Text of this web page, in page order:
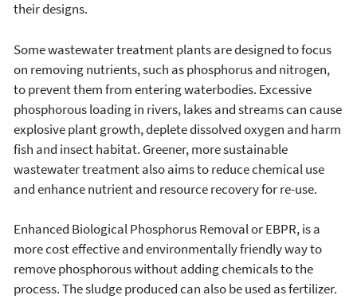
their designs.
Some wastewater treatment plants are designed to focus
on removing nutrients, such as phosphorus and nitrogen,
to prevent them from entering waterbodies. Excessive
phosphorous loading in rivers, lakes and streams can cause
explosive plant growth, deplete dissolved oxygen and harm
fish and insect habitat. Greener, more sustainable
wastewater treatment also aims to reduce chemical use
and enhance nutrient and resource recovery for re-use.
Enhanced Biological Phosphorus Removal or EBPR, is a
more cost effective and environmentally friendly way to
remove phosphorous without adding chemicals to the
process. The sludge produced can also be used as fertilizer.